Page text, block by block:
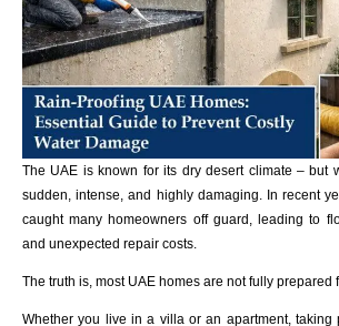
The UAE is known for its dry desert climate – but
sudden, intense, and highly damaging. In recent
caught many homeowners off guard, leading to
and unexpected repair costs.
The truth is, most UAE homes are not fully prepared
Whether you live in a villa or an apartment, taking